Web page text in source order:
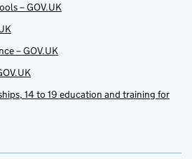
– GOV.UK
– GOV.UK
14 to 19 education and training for